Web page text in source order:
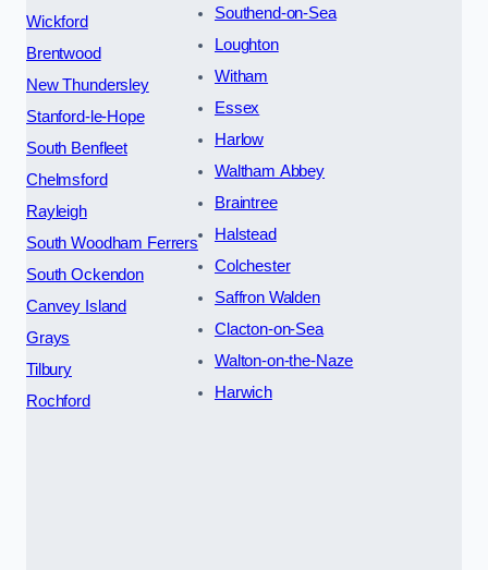
Wickford
Brentwood
New Thundersley
Stanford-le-Hope
South Benfleet
Chelmsford
Rayleigh
South Woodham Ferrers
South Ockendon
Canvey Island
Grays
Tilbury
Rochford
Southend-on-Sea
Loughton
Witham
Essex
Harlow
Waltham Abbey
Braintree
Halstead
Colchester
Saffron Walden
Clacton-on-Sea
Walton-on-the-Naze
Harwich